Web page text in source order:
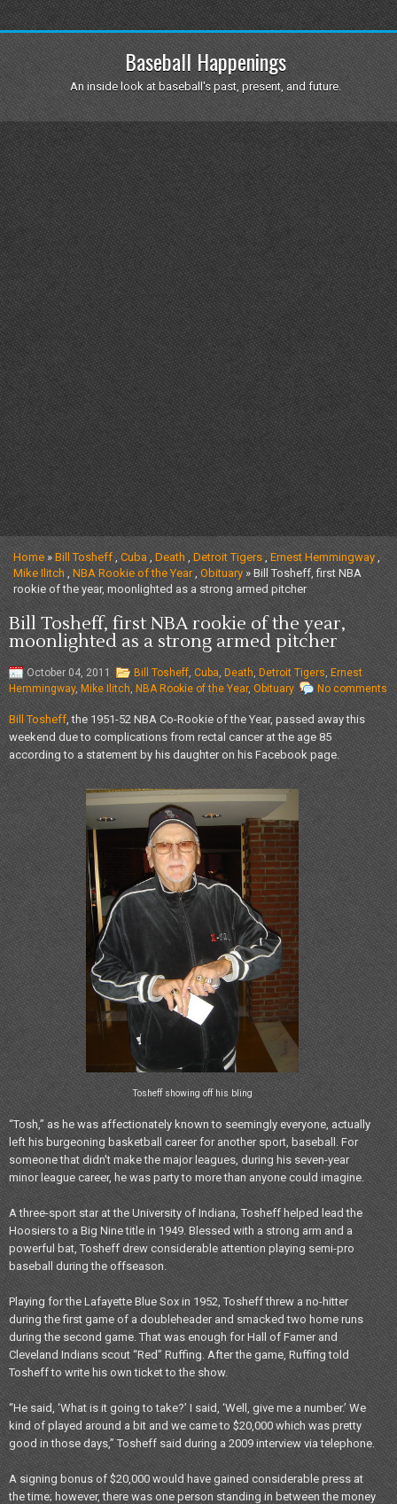
Baseball Happenings
An inside look at baseball's past, present, and future.
Home»Bill Tosheff,Cuba , Death ,Detroit Tigers , Ernest Hemmingway ,
Mike Ilitch , NBA Rookie of the Year,Obituary» Bill Tosheff, first NBA
rookie of the year, moonlighted as a strong armed pitcher
Bill Tosheff, first NBA rookie of the year,
moonlighted as a strong armed pitcher
October 04, 2011 Bill Tosheff, Cuba, Death, Detroit Tigers,Ernest
Hemmingway, Mike Ilitch, NBA Rookie of the Year, Obituary No comments
Bill Tosheff, the 1951-52 NBA Co-Rookie of the Year, passed away this
weekend due to complications from rectal cancer at the age 85
according to a statement by his daughter on his Facebook page.
Tosheff showing off his bling
“Tosh,” as he was affectionately known to seemingly everyone, actually
left his burgeoning basketball career for another sport, baseball. For
someone that didn't make the major leagues, during his seven-year
minor league career, he was party to more than anyone could imagine.
A three-sport star at the University of Indiana, Tosheff helped lead the
Hoosiers to a Big Nine title in 1949. Blessed with a strong arm and a
powerful bat, Tosheff drew considerable attention playing semi-pro
baseball during the offseason.
Playing for the Lafayette Blue Sox in 1952, Tosheff threw a no-hitter
during the first game of a doubleheader and smacked two home runs
during the second game. That was enough for Hall of Famer and
Cleveland Indians scout “Red” Ruffing. After the game, Ruffing told
Tosheff to write his own ticket to the show.
“He said, ‘What is it going to take?’ I said, ‘Well, give me a number.’ We
kind of played around a bit and we came to $20,000 which was pretty
good in those days,” Tosheff said during a 2009 interview via telephone.
A signing bonus of $20,000 would have gained considerable press at
the time; however, there was one person standing in between the money